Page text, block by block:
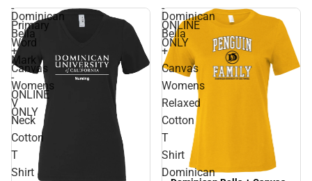
-
Primary
Word
Mark
-
ONLINE
ONLY
ONLINE ONLY
-
ONLINE
ONLY
Dominican
Bella
+
Canvas
Womens
V
Neck
Cotton
T
Shirt
Dominican
Bella
+
Canvas
Womens
Relaxed
Cotton
T
Shirt
Dominican